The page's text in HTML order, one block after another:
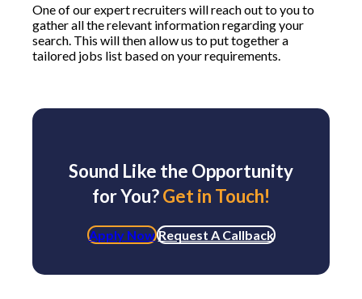
One of our expert recruiters will reach out to you to
gather all the relevant information regarding your
search. This will then allow us to put together a
tailored jobs list based on your requirements.
Sound Like the Opportunity
for You?Get in Touch!
Apply Now Request A Callback